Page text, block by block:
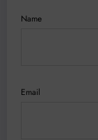
Name
Email